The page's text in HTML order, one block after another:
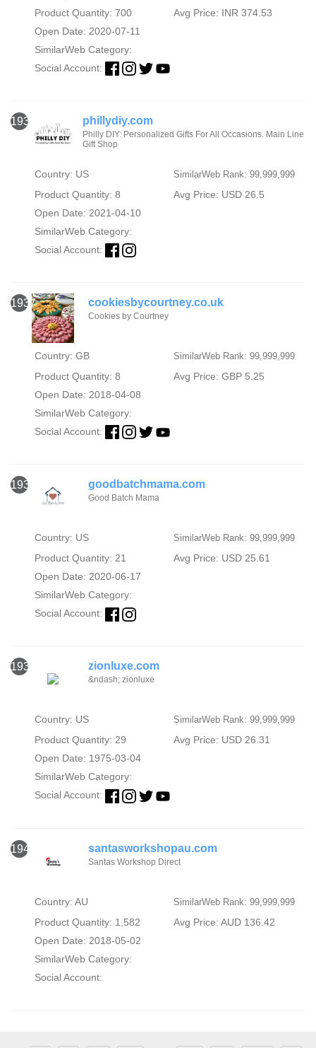
Product Quantity: 700
Avg Price: INR 374.53
Open Date: 2020-07-11
SimilarWeb Category:
Social Account:
1936 phillydiy.com
Philly DIY: Personalized Gifts For All Occasions. Main Line
Gift Shop
Country: US SimilarWeb Rank: 99,999,999
Product Quantity: 8
Avg Price: USD 26.5
Open Date: 2021-04-10
SimilarWeb Category:
Social Account:
1937 cookiesbycourtney.co.uk
Cookies by Courtney
Country: GB SimilarWeb Rank: 99,999,999
Product Quantity: 8
Avg Price: GBP 5.25
Open Date: 2018-04-08
SimilarWeb Category:
Social Account:
1938 goodbatchmama.com
Good Batch Mama
Country: US SimilarWeb Rank: 99,999,999
Product Quantity: 21
Avg Price: USD 25.61
Open Date: 2020-06-17
SimilarWeb Category:
Social Account:
1939 zionluxe.com
&ndash; zionluxe
Country: US SimilarWeb Rank: 99,999,999
Product Quantity: 29
Avg Price: USD 26.31
Open Date: 1975-03-04
SimilarWeb Category:
Social Account:
1940 santasworkshopau.com
Santas Workshop Direct
Country: AU SimilarWeb Rank: 99,999,999
Product Quantity: 1,582
Avg Price: AUD 136.42
Open Date: 2018-05-02
SimilarWeb Category:
Social Account: